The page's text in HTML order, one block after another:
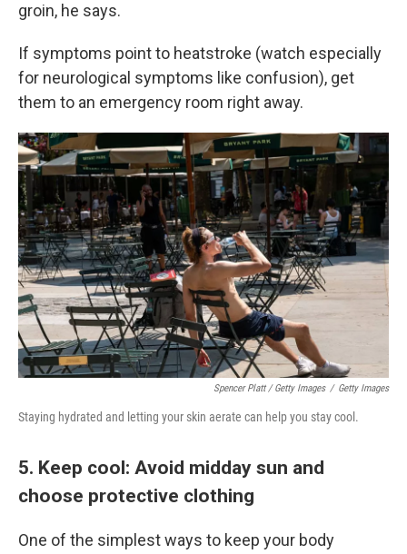
groin, he says.
If symptoms point to heatstroke (watch especially
for neurological symptoms like confusion), get
them to an emergency room right away.
Spencer Platt / Getty Images / Getty Images
Staying hydrated and letting your skin aerate can help you stay cool.
5. Keep cool: Avoid midday sun and
choose protective clothing
One of the simplest ways to keep your body